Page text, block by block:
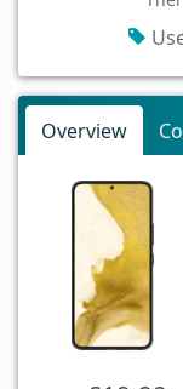
Overview